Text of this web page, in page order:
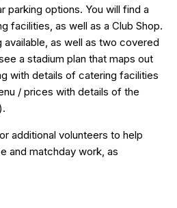
parking options. You will find a
facilities, as well as a Club Shop.
as well as two covered
a stadium plan that maps out
with details of catering facilities
/ prices with details of the
additional volunteers to help
and matchday work, as